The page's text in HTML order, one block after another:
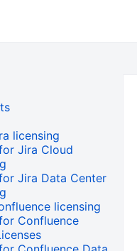
licensing
Jira Cloud
Jira Data Center
licensing
Confluence